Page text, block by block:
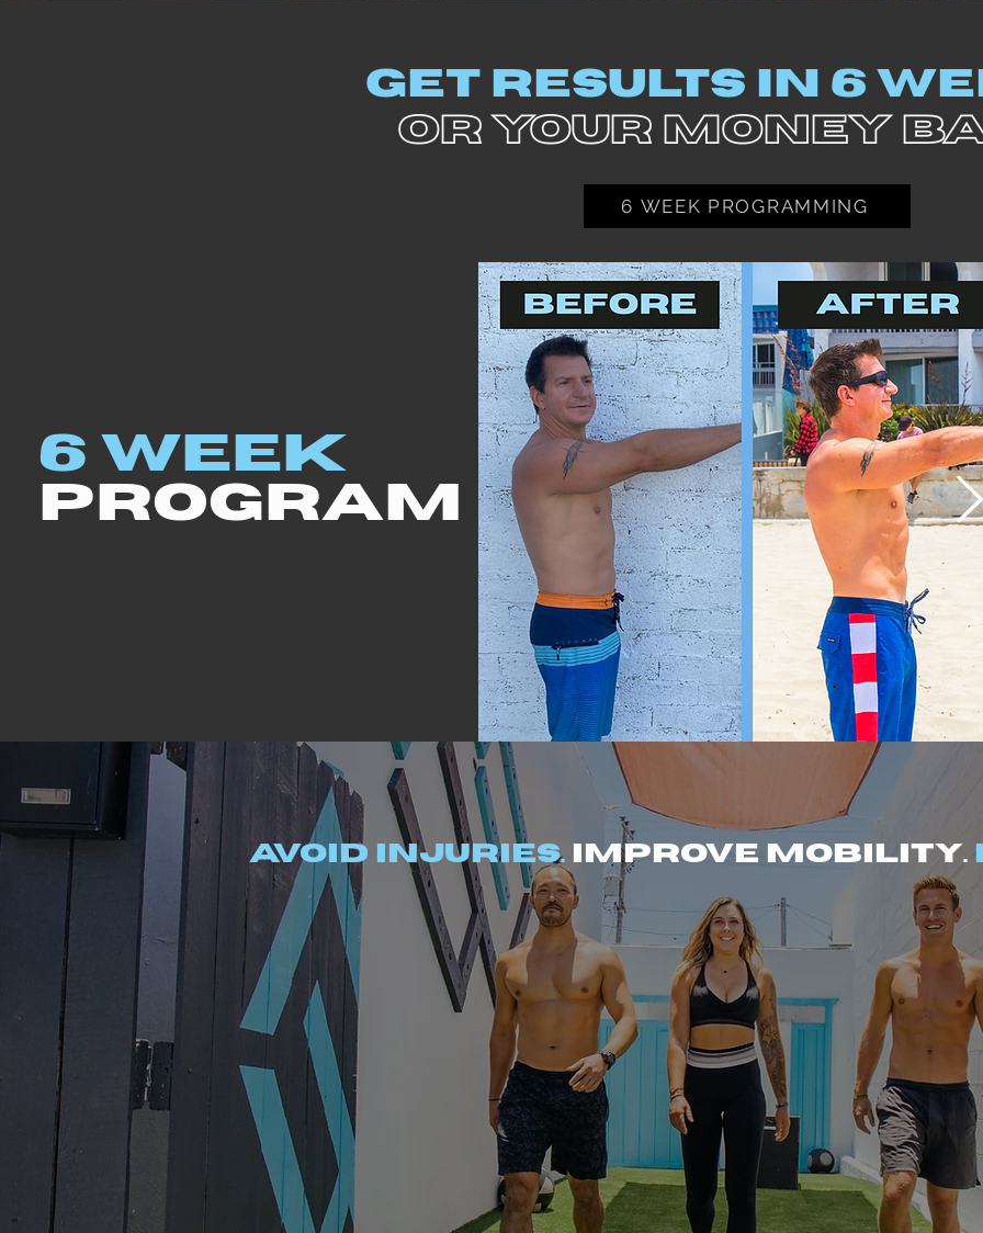
GET RESULTS IN 6
OR YOUR MONEY
6 WEEK PROGRAMMING
6 WEEK
PROGRAM
Avoid injuries. Improve mobility.